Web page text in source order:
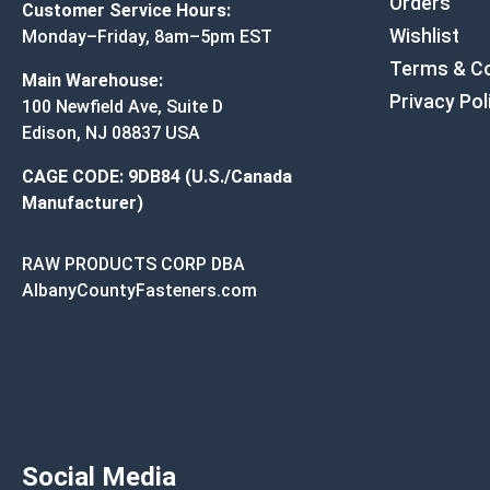
Customer Service Hours:
Monday–Friday, 8am–5pm EST
Main Warehouse:
100 Newfield Ave, Suite D
Edison, NJ 08837 USA
CAGE CODE: 9DB84 (U.S./Canada
Manufacturer)
RAW PRODUCTS CORP DBA
AlbanyCountyFasteners.com
Wishlist
Terms &
Privacy
Social Media